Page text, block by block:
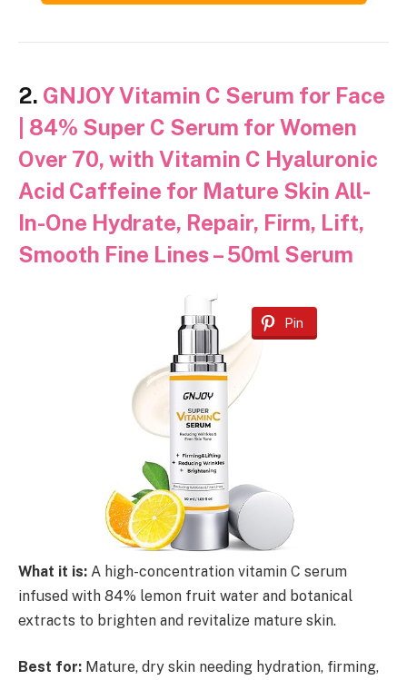
2. GNJOY Vitamin C Serum for Face
| 84% Super C Serum for Women
Over 70, with Vitamin C Hyaluronic
Acid Caffeine for Mature Skin All-
In-One Hydrate, Repair, Firm, Lift,
Smooth Fine Lines – 50ml Serum
Pin
What it is: A high-concentration vitamin C serum
infused with 84% lemon fruit water and botanical
extracts to brighten and revitalize mature skin.
Best for: Mature, dry skin needing hydration, firming,